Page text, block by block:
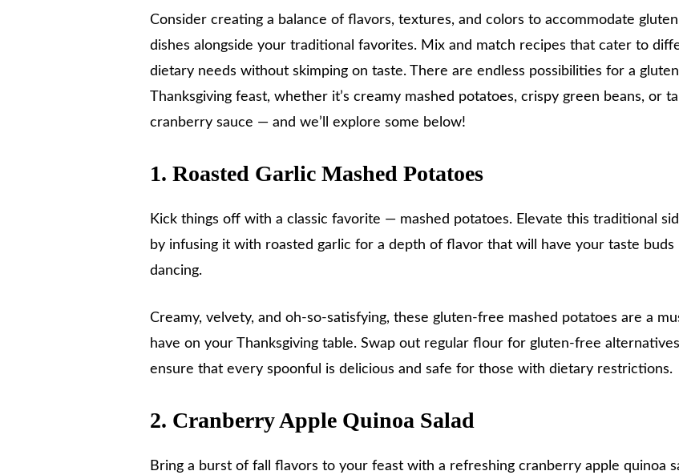
Consider creating a balance of flavors, textures, and colors to accommodate
dishes alongside your traditional favorites. Mix and match recipes that cater to
dietary needs without skimping on taste. There are endless possibilities for a
Thanksgiving feast, whether it’s creamy mashed potatoes, crispy green beans, or
cranberry sauce — and we’ll explore some below!
1. Roasted Garlic Mashed Potatoes
Kick things off with a classic favorite — mashed potatoes. Elevate this traditional
by infusing it with roasted garlic for a depth of flavor that will have your taste buds
dancing.
Creamy, velvety, and oh-so-satisfying, these gluten-free mashed potatoes are a
have on your Thanksgiving table. Swap out regular flour for gluten-free
ensure that every spoonful is delicious and safe for those with dietary restrictions.
2. Cranberry Apple Quinoa Salad
Bring a burst of fall flavors to your feast with a refreshing cranberry apple quinoa